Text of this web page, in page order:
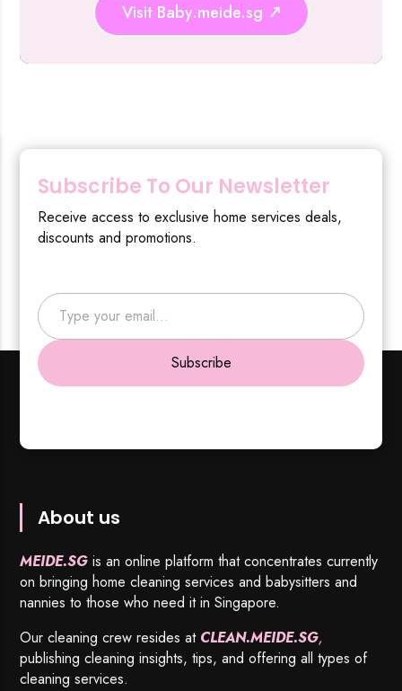
Visit Baby.meide.sg
Subscribe To Our Newsletter
Receive access to exclusive home services deals,
discounts and promotions.
Type your email…
Subscribe
About us
MEIDE.SG is an online platform that concentrates currently
on bringing home cleaning services and babysitters and
nannies to those who need it in Singapore.
Our cleaning crew resides at CLEAN.MEIDE.SG,
publishing cleaning insights, tips, and offering all types of
cleaning services.